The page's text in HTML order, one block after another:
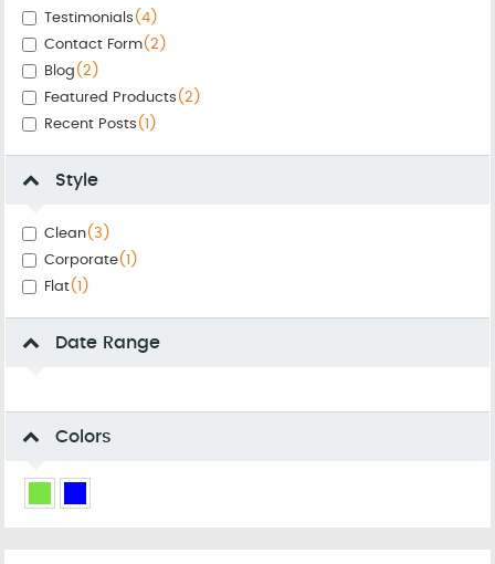
Testimonials (4)
Contact Form(2)
Blog (2)
Featured Products (2)
Recent Posts (1)
Style
Clean(3)
Corporate(1)
Flat(1)
Date Range
Colors